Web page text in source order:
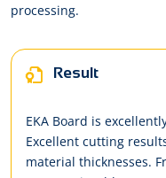
processing.
Result
EKA Board is
Excellent cutting
material thicknesses.